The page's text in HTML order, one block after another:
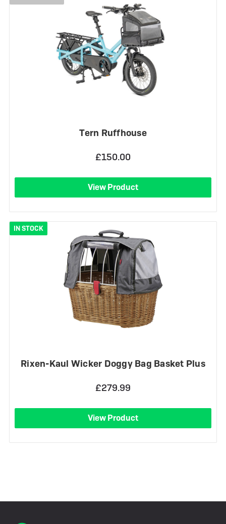
Tern Ruffhouse
£150.00
View Product
IN STOCK
Rixen-Kaul Wicker Doggy Bag Basket Plus
£279.99
View Product